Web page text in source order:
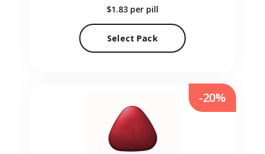
$1.83 per pill
Select Pack
-20%